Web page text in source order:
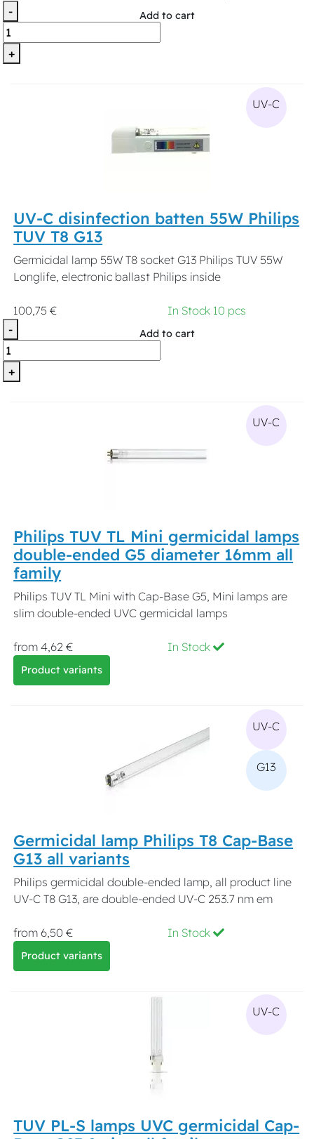
-
+
Add to cart
UV-C
UV-C disinfection batten 55W Philips
TUV T8 G13
Germicidal lamp 55W T8 socket G13 Philips TUV 55W
Longlife, electronic ballast Philips inside
100,75 €
In Stock 10 pcs
-
+
Add to cart
UV-C
Philips TUV TL Mini germicidal lamps
double-ended G5 diameter 16mm all
family
Philips TUV TL Mini with Cap-Base G5, Mini lamps are
slim double-ended UVC germicidal lamps
from 4,62 € In Stock
Product variants
UV-C
G13
Germicidal lamp Philips T8 Cap-Base
G13 all variants
Philips germicidal double-ended lamp, all product line
UV-C T8 G13, are double-ended UV-C 253.7 nm em
from 6,50 € In Stock
Product variants
UV-C
TUV PL-S lamps UVC germicidal Cap-